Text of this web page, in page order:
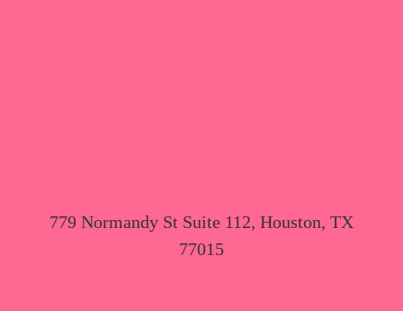
779 Normandy St Suite 112, Houston, TX
77015